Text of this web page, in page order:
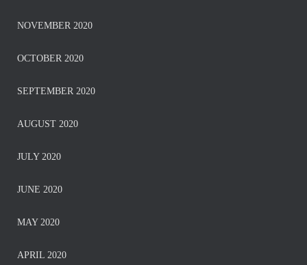
NOVEMBER 2020
OCTOBER 2020
SEPTEMBER 2020
AUGUST 2020
JULY 2020
JUNE 2020
MAY 2020
APRIL 2020